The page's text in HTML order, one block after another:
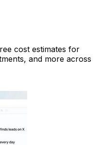
cost estimates for
and more across